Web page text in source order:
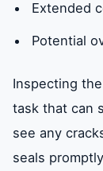
Extended
Potential
Inspecting
task that can
see any
seals